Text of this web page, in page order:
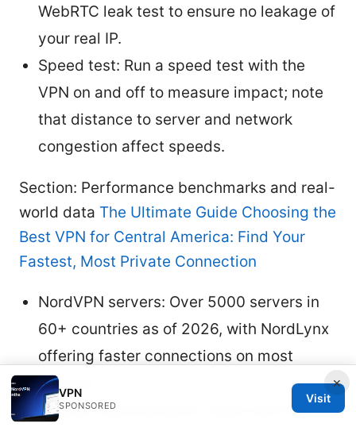
WebRTC leak test to ensure no leakage of
your real IP.
Speed test: Run a speed test with the
VPN on and off to measure impact; note
that distance to server and network
congestion affect speeds.
Section: Performance benchmarks and real-
world data The Ultimate Guide Choosing the
Best VPN for Central America: Find Your
Fastest, Most Private Connection
NordVPN servers: Over 5000 servers in
60+ countries as of 2026, with NordLynx
offering faster connections on most
devices.
Typical improvements: Users with fiber
×
VPN
SPONSORED
Visit